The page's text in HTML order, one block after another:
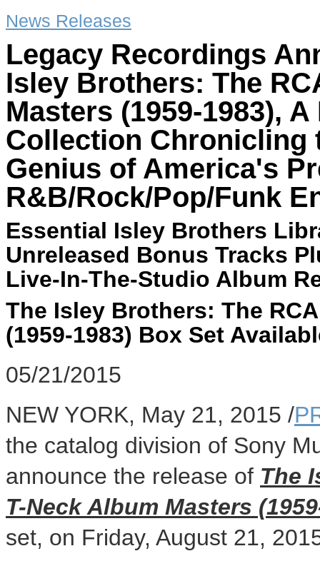
News Releases
Legacy Recordings
Isley Brothers: The
Masters (1959-1983),
Collection Chronicling
Genius of America's
R&B/Rock/Pop/Funk
Essential Isley Brothers
Unreleased Bonus Tracks
Live-In-The-Studio Album
The Isley Brothers: The
(1959-1983) Box Set
05/21/2015
NEW YORK, May 21, 2015 /
the catalog division of Sony
announce the release of The
T-Neck Album Masters
set, on Friday, August 21,